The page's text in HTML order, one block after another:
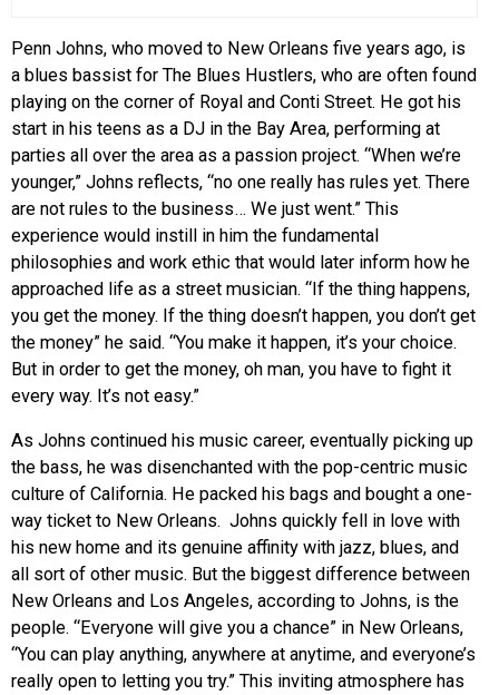
Penn Johns, who moved to New Orleans five years ago, is
a blues bassist for The Blues Hustlers, who are often found
playing on the corner of Royal and Conti Street. He got his
start in his teens as a DJ in the Bay Area, performing at
parties all over the area as a passion project. “When we’re
younger,” Johns reflects, “no one really has rules yet. There
are not rules to the business… We just went.” This
experience would instill in him the fundamental
philosophies and work ethic that would later inform how he
approached life as a street musician. “If the thing happens,
you get the money. If the thing doesn’t happen, you don’t get
the money” he said. “You make it happen, it’s your choice.
But in order to get the money, oh man, you have to fight it
every way. It’s not easy.”
As Johns continued his music career, eventually picking up
the bass, he was disenchanted with the pop-centric music
culture of California. He packed his bags and bought a one-
way ticket to New Orleans. Johns quickly fell in love with
his new home and its genuine affinity with jazz, blues, and
all sort of other music. But the biggest difference between
New Orleans and Los Angeles, according to Johns, is the
people. “Everyone will give you a chance” in New Orleans,
“You can play anything, anywhere at anytime, and everyone’s
really open to letting you try.” This inviting atmosphere has